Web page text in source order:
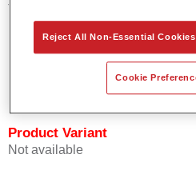
Top Coat 730.
Product Features
Contains a high-quality
Offers robust durability and
Product Variant
Not available
Reject All Non-Essential Cookies
Cookie